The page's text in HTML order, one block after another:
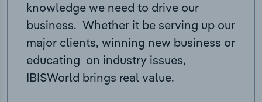
knowledge we need to drive our
business. Whether it be serving up our
major clients, winning new business or
educating on industry issues,
IBISWorld brings real value.